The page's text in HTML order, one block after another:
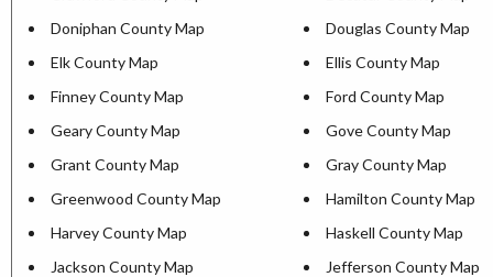
Doniphan County Map
Douglas County Map
Elk County Map
Ellis County Map
Finney County Map
Ford County Map
Geary County Map
Gove County Map
Grant County Map
Gray County Map
Greenwood County Map
Hamilton County Map
Harvey County Map
Haskell County Map
Jackson County Map
Jefferson County Map